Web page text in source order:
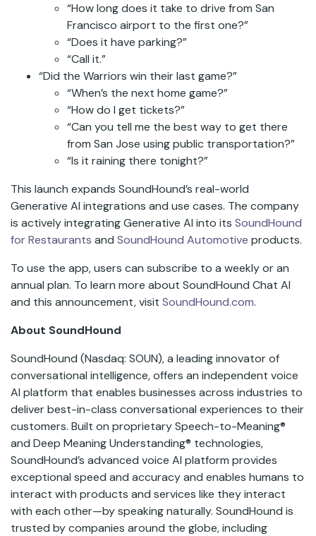
“How long does it take to drive from San
Francisco airport to the first one?”
“Does it have parking?”
“Call it.”
“Did the Warriors win their last game?”
“When’s the next home game?”
“How do I get tickets?”
“Can you tell me the best way to get there
from San Jose using public transportation?”
“Is it raining there tonight?”
This launch expands SoundHound’s real-world
Generative AI integrations and use cases. The company
is actively integrating Generative AI into its SoundHound
for Restaurants and SoundHound Automotive products.
To use the app, users can subscribe to a weekly or an
annual plan. To learn more about SoundHound Chat AI
and this announcement, visit SoundHound.com.
About SoundHound
SoundHound (Nasdaq: SOUN), a leading innovator of
conversational intelligence, offers an independent voice
AI platform that enables businesses across industries to
deliver best-in-class conversational experiences to their
customers. Built on proprietary Speech-to-Meaning®
and Deep Meaning Understanding® technologies,
SoundHound’s advanced voice AI platform provides
exceptional speed and accuracy and enables humans to
interact with products and services like they interact
with each other—by speaking naturally. SoundHound is
trusted by companies around the globe, including